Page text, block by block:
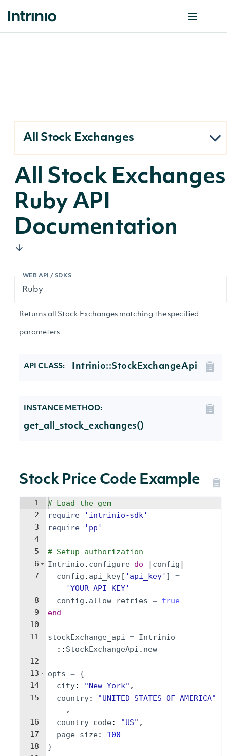
All Stock Exchanges
All Stock Exchanges
Ruby API
Documentation
WEB API / SDKS
Returns all Stock Exchanges matching the specified
parameters
API CLASS: Intrinio::StockExchangeApi
INSTANCE METHOD:
get_all_stock_exchanges()
Stock Price Code Example
1
2
3
4
5
6
7
8
9
10
11
12
13
14
15
16
17
18
# Load the gem
require
' intrinio-sdk'
require
' pp '
# Setup authorization
Intrinio . configure do | config |
config . api_key[ ' api_key' ]
=
'YOUR_API_KEY'
config . allow_retries = true
end
stockExchange_api = Intrinio
:: StockExchangeApi . new
opts = {
city: "New York" ,
country: "UNITED STATES OF AMERICA"
,
country_code: "US" ,
page_size: 100
}